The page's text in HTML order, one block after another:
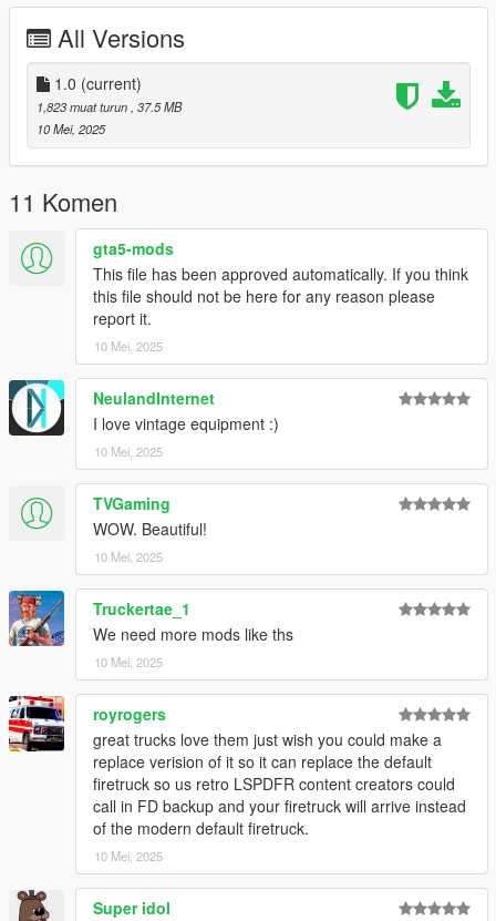
=============================================
Bugs:
-No Lods
=============================================
For correct working you need this Mods:
https://www.gta5-mods.com/scripts/vehfuncs-v
=============================================
INSTALLATION
Use OpenIV to import the fordc80fire Folder to "?:\Grand Theft
Auto V\mods\update\x64\dlcpacks
.
----------------------------------------------------------------------
More Infos at Readme
All Versions
1.0 (current)
1,823 muat turun , 37.5 MB
10 Mei, 2025
11 Komen
gta5-mods
This file has been approved automatically. If you think
this file should not be here for any reason please
report it.
10 Mei, 2025
NeulandInternet
I love vintage equipment :)
10 Mei, 2025
TVGaming
WOW. Beautiful!
10 Mei, 2025
Truckertae_1
We need more mods like ths
10 Mei, 2025
royrogers
great trucks love them just wish you could make a
replace verision of it so it can replace the default
firetruck so us retro LSPDFR content creators could
call in FD backup and your firetruck will arrive instead
of the modern default firetruck.
10 Mei, 2025
Super idol